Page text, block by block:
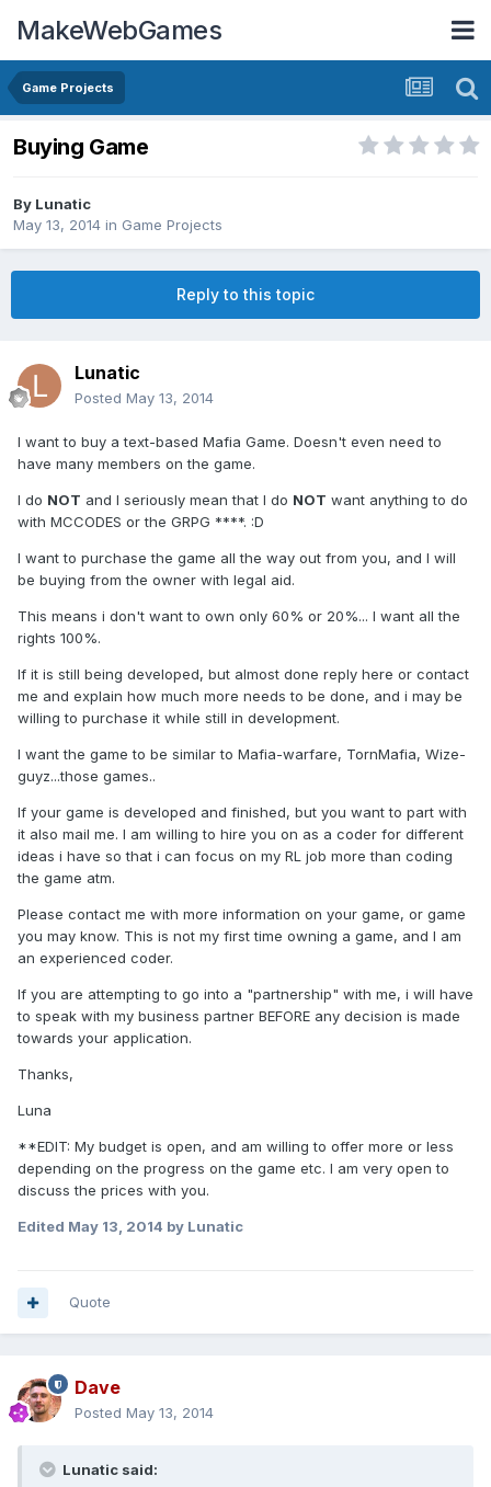
MakeWebGames
Game Projects
Buying Game
By Lunatic
May 13, 2014 in Game Projects
Reply to this topic
Lunatic
Posted May 13, 2014
I want to buy a text-based Mafia Game. Doesn't even need to
have many members on the game.
I do NOT and I seriously mean that I do NOT want anything to do
with MCCODES or the GRPG ****. :D
I want to purchase the game all the way out from you, and I will
be buying from the owner with legal aid.
This means i don't want to own only 60% or 20%... I want all the
rights 100%.
If it is still being developed, but almost done reply here or contact
me and explain how much more needs to be done, and i may be
willing to purchase it while still in development.
I want the game to be similar to Mafia-warfare, TornMafia, Wize-
guyz...those games..
If your game is developed and finished, but you want to part with
it also mail me. I am willing to hire you on as a coder for different
ideas i have so that i can focus on my RL job more than coding
the game atm.
Please contact me with more information on your game, or game
you may know. This is not my first time owning a game, and I am
an experienced coder.
If you are attempting to go into a "partnership" with me, i will have
to speak with my business partner BEFORE any decision is made
towards your application.
Thanks,
Luna
**EDIT: My budget is open, and am willing to offer more or less
depending on the progress on the game etc. I am very open to
discuss the prices with you.
Edited May 13, 2014 by Lunatic
Quote
Dave
Posted May 13, 2014
Lunatic said: